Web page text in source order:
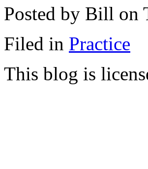
Posted by Bill on
Filed in Practice
This blog is